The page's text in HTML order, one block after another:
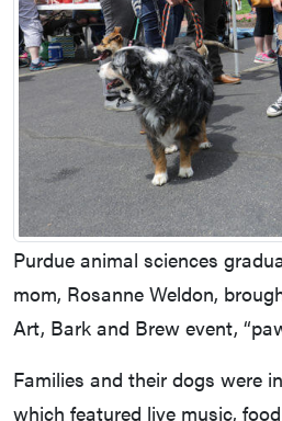
Purdue animal sciences
mom, Rosanne Weldon,
Art, Bark and Brew event,
Families and their dogs were
which featured live music,